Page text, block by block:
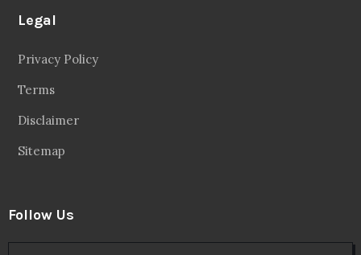
Legal
Privacy Policy
Terms
Disclaimer
Sitemap
Follow Us